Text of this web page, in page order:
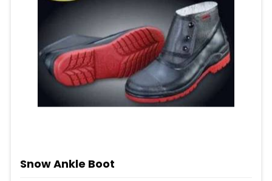
Snow Ankle Boot